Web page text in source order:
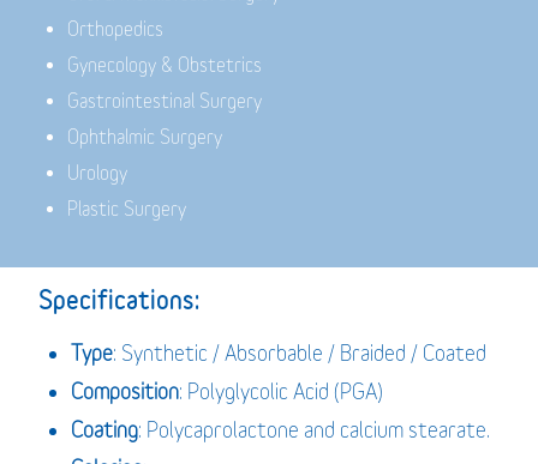
Orthopedics
Gynecology & Obstetrics
Gastrointestinal Surgery
Ophthalmic Surgery
Urology
Plastic Surgery
Specifications:
Type: Synthetic / Absorbable / Braided / Coated
Composition: Polyglycolic Acid (PGA)
Coating: Polycaprolactone and calcium stearate.